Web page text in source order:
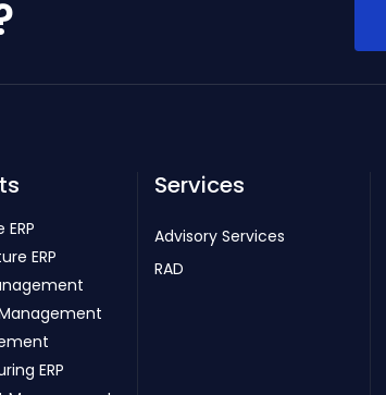
ERP
ERP
Services
Advisory Services
RAD